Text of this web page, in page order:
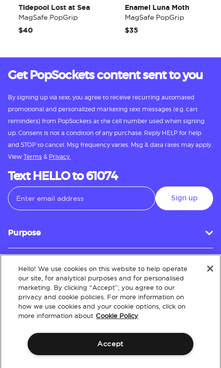
Tidepool Lost at Sea
MagSafe PopGrip
$40
Enamel Luna Moth
MagSafe PopGrip
$35
Get PopSockets content sent to you
By signing up via text, you agree to receive recurring automated
promotional and personalized marketing text messages (e.g. cart
reminders) from PopSockets at the cell number used when signing
up. Consent is not a condition of any purchase. Reply HELP for help
and STOP to cancel. Msg frequency varies. Msg & data rates may apply.
View Terms & Privacy.
Text HELLO to 61074
Sign up
Purpose
Customer Service
About
Hello! We use cookies on this website to help operate
our site, for analytical purposes and for personalised
marketing. By clicking “Accept”, you agree to our
privacy and cookie policies. For more information on
how we use cookies and your cookie options, click on
more information about Cookie Policy
Accept